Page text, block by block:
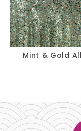
Mint & Gold